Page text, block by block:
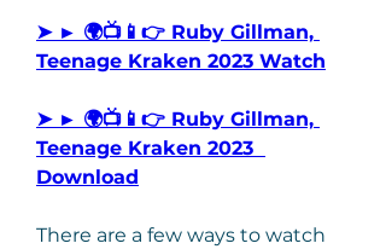
➤ ► 🌍📺📱👉 Ruby Gillman,
Teenage Kraken 2023 Watch
➤ ► 🌍📺📱👉 Ruby Gillman,
Teenage Kraken 2023
Download
There are a few ways to watch